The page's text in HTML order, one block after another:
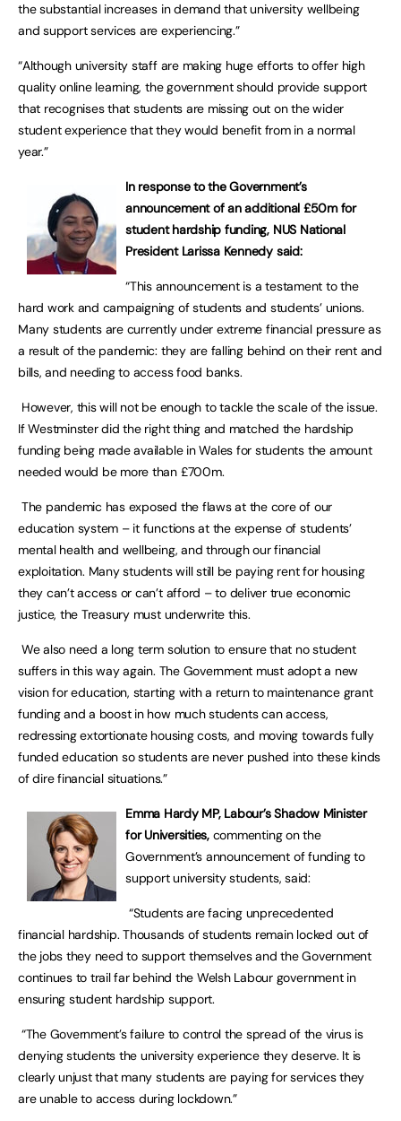
the substantial increases in demand that university wellbeing
and support services are experiencing.”
“Although university staff are making huge efforts to offer high
quality online learning, the government should provide support
that recognises that students are missing out on the wider
student experience that they would benefit from in a normal
year.”
In response to the Government’s
announcement of an additional £50m for
student hardship funding, NUS National
President Larissa Kennedy said:
“This announcement is a testament to the
hard work and campaigning of students and students’ unions.
Many students are currently under extreme financial pressure as
a result of the pandemic: they are falling behind on their rent and
bills, and needing to access food banks.
However, this will not be enough to tackle the scale of the issue.
If Westminster did the right thing and matched the hardship
funding being made available in Wales for students the amount
needed would be more than £700m.
The pandemic has exposed the flaws at the core of our
education system – it functions at the expense of students’
mental health and wellbeing, and through our financial
exploitation. Many students will still be paying rent for housing
they can’t access or can’t afford – to deliver true economic
justice, the Treasury must underwrite this.
We also need a long term solution to ensure that no student
suffers in this way again. The Government must adopt a new
vision for education, starting with a return to maintenance grant
funding and a boost in how much students can access,
redressing extortionate housing costs, and moving towards fully
funded education so students are never pushed into these kinds
of dire financial situations.”
Emma Hardy MP, Labour’s Shadow Minister
for Universities,commenting on the
Government’s announcement of funding to
support university students, said:
“Students are facing unprecedented
financial hardship. Thousands of students remain locked out of
the jobs they need to support themselves and the Government
continues to trail far behind the Welsh Labour government in
ensuring student hardship support.
“The Government’s failure to control the spread of the virus is
denying students the university experience they deserve. It is
clearly unjust that many students are paying for services they
are unable to access during lockdown.”